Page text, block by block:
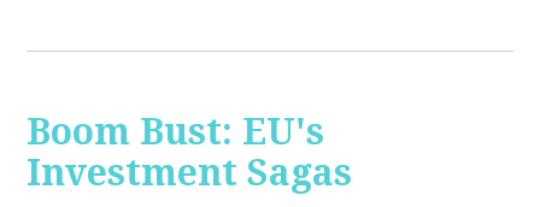
Boom Bust: EU's
Investment Sagas